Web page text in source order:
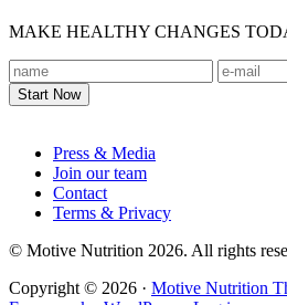
MAKE HEALTHY CHANGES
Press & Media
Join our team
Contact
Terms & Privacy
© Motive Nutrition 2026. All rights
Copyright © 2026 · Motive Nutrition